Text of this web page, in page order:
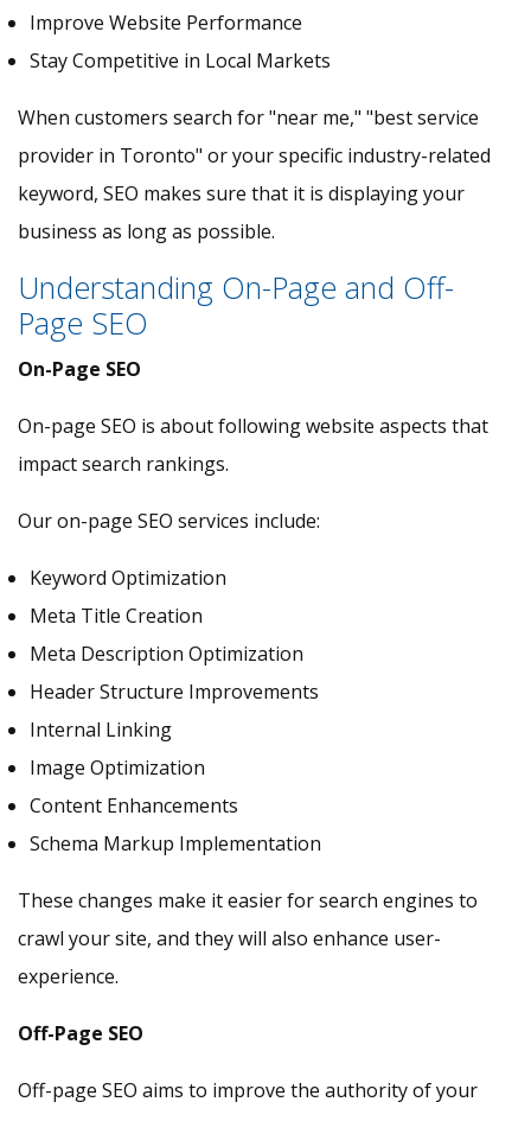
Improve Website Performance
Stay Competitive in Local Markets
When customers search for "near me," "best service
provider in Toronto" or your specific industry-related
keyword, SEO makes sure that it is displaying your
business as long as possible.
Understanding On-Page and Off-
Page SEO
On-Page SEO
On-page SEO is about following website aspects that
impact search rankings.
Our on-page SEO services include:
Keyword Optimization
Meta Title Creation
Meta Description Optimization
Header Structure Improvements
Internal Linking
Image Optimization
Content Enhancements
Schema Markup Implementation
These changes make it easier for search engines to
crawl your site, and they will also enhance user-
experience.
Off-Page SEO
Off-page SEO aims to improve the authority of your